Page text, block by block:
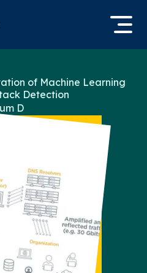
now
of Machine Learning
Detection
D